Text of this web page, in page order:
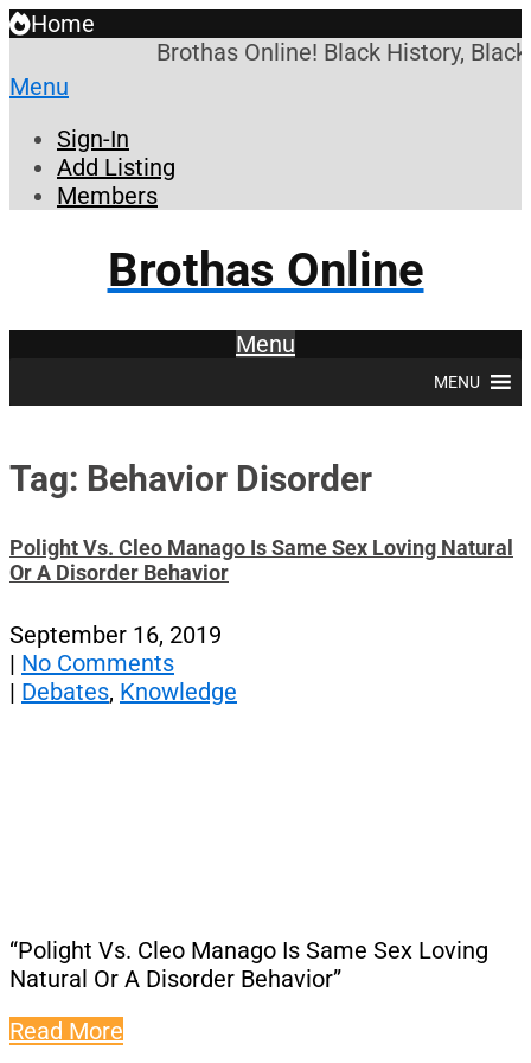
Home
Brothas Online! Black History,
Menu
Sign-In
Add Listing
Members
Brothas Online
Menu
MENU
Tag: Behavior Disorder
Polight Vs. Cleo Manago Is Same Sex Loving Natural
Or A Disorder Behavior
September 16, 2019
| No Comments
| Debates, Knowledge
“Polight Vs. Cleo Manago Is Same Sex Loving
Natural Or A Disorder Behavior”
Read More